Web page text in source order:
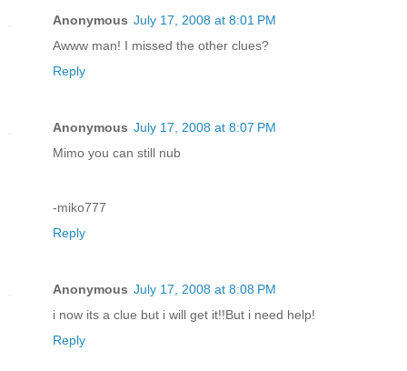
Anonymous July 17, 2008 at 8:01 PM
Awww man! I missed the other clues?
Reply
Anonymous July 17, 2008 at 8:07 PM
Mimo you can still nub
-miko777
Reply
Anonymous July 17, 2008 at 8:08 PM
i now its a clue but i will get it!!But i need help!
Reply